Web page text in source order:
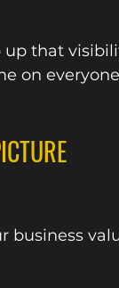
that
on
business